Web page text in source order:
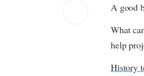
A good
What
help
History